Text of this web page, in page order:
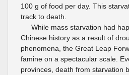
100 g of food per day. This
track to death.
While mass starvation had
Chinese history as a result of
phenomena, the Great Leap
famine on a spectacular scale.
provinces, death from starvation